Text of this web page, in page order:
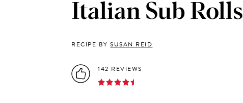
Italian Sub Rolls
RECIPE BYSUSAN REID
142 REVIEWS